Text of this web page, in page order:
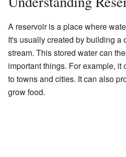
A reservoir is a place where
It's usually created by building a
stream. This stored water can
important things. For example,
to towns and cities. It can also
grow food.